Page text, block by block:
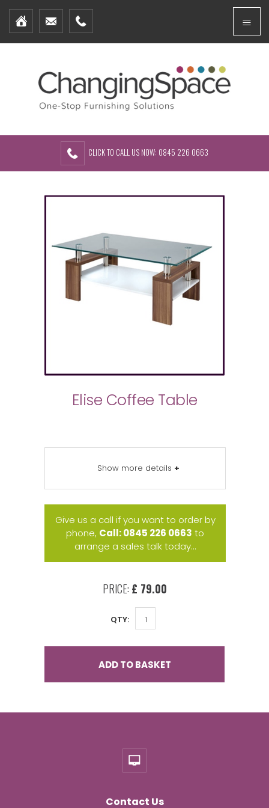
Home
Furniture Packages
About Us
Contact Us
CLICK TO CALL US NOW: 0845 226 0663
Elise Coffee Table
Show more details +
Give us a call if you want to order by
phone, Call: 0845 226 0663 to
arrange a sales talk today...
PRICE: £ 79.00
QTY:
ADD TO BASKET
Contact Us